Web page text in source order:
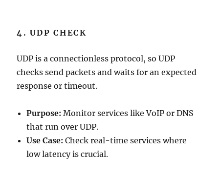
4. UDP CHECK
UDP is a connectionless protocol, so UDP
checks send packets and waits for an expected
response or timeout.
Purpose: Monitor services like VoIP or DNS
that run over UDP.
Use Case: Check real-time services where
low latency is crucial.